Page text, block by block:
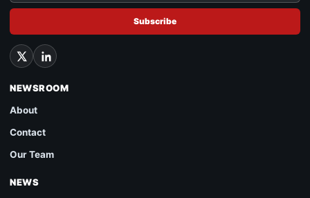
Subscribe
NEWSROOM
About
Contact
Our Team
NEWS